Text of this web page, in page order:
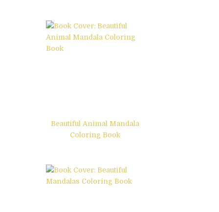
Beautiful Animal Mandala
Coloring Book